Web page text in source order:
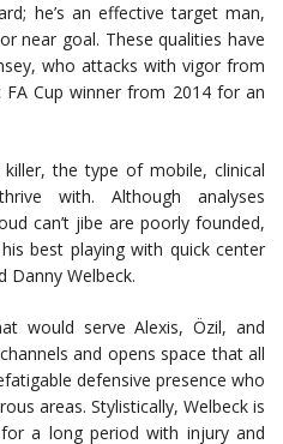
he’s an effective target man,
near goal. These qualities have
who attacks with vigor from
FA Cup winner from 2014 for an
killer, the type of mobile, clinical
with. Although analyses
can’t jibe are poorly founded,
best playing with quick center
Danny Welbeck.
would serve Alexis, Özil, and
and opens space that all
defensive presence who
areas. Stylistically, Welbeck is
a long period with injury and